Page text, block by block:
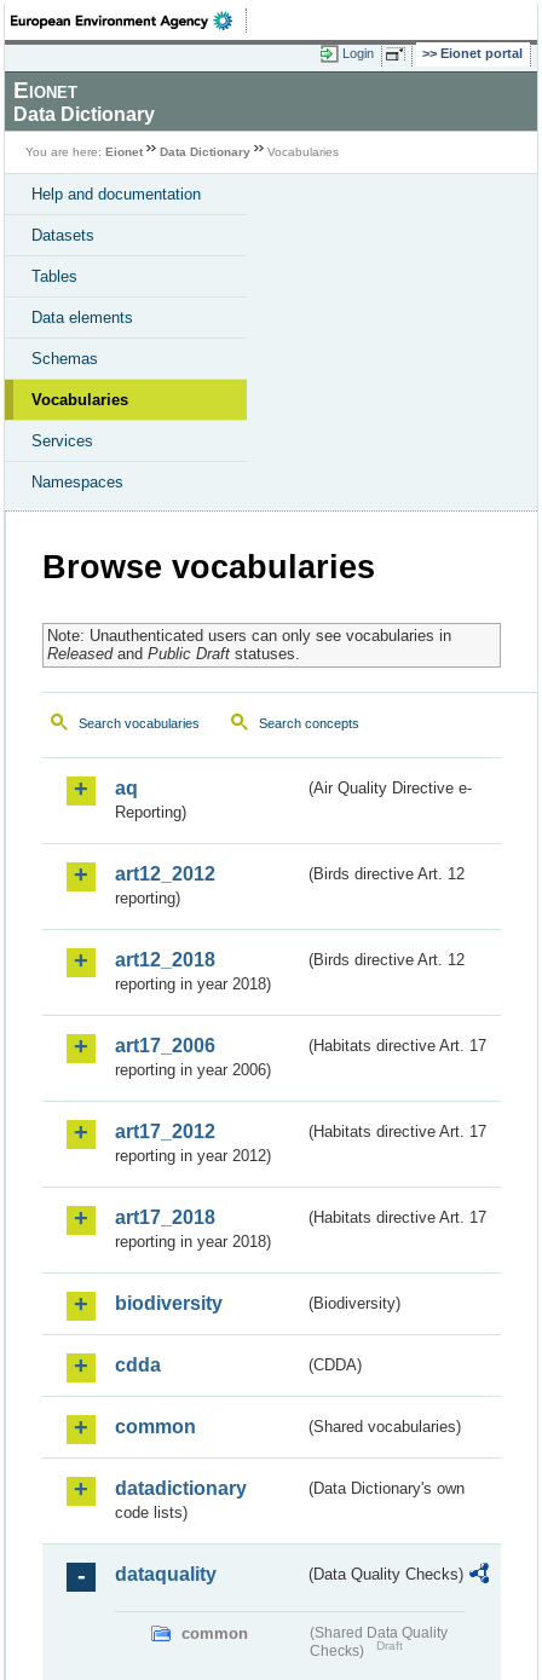
Login Eionet portal
Eionet
Data Dictionary
You are here: Eionet Data Dictionary Vocabularies
Help and documentation
Datasets
Tables
Data elements
Schemas
Vocabularies
Services
Namespaces
Browse vocabularies
Note: Unauthenticated users can only see vocabularies in
Releasedand Public Draftstatuses.
Search vocabularies Search concepts
aq
(Air Quality Directive e-
Reporting)
art12_2012
(Birds directive Art. 12
reporting)
art12_2018
(Birds directive Art. 12
reporting in year 2018)
art17_2006
(Habitats directive Art. 17
reporting in year 2006)
art17_2012
(Habitats directive Art. 17
reporting in year 2012)
art17_2018
(Habitats directive Art. 17
reporting in year 2018)
biodiversity (Biodiversity)
cdda (CDDA)
common (Shared vocabularies)
datadictionary
(Data Dictionary's own
code lists)
dataquality (Data Quality Checks)
common
(Shared Data Quality
Checks)
Draft